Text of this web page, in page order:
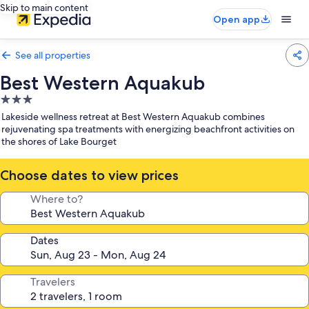
Skip to main content
Open app
See all properties
Best Western Aquakub
3.0
star
property
Lakeside wellness retreat at Best Western Aquakub combines
rejuvenating spa treatments with energizing beachfront activities on
the shores of Lake Bourget
Choose dates to view prices
Where to?
Dates
Travelers